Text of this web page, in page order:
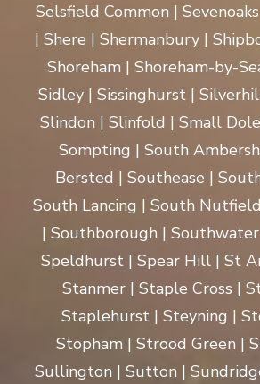
Selsfield Common |
| Shere | Shermanbury |
Shoreham | Shoreham-by-
Sidley | Sissinghurst |
Slindon | Slinfold | Small
Sompting | South
Bersted | Southease |
South Lancing | South
| Southborough |
Speldhurst | Spear Hill | St
Stanmer | Staple Cross |
Staplehurst | Steyning |
Stopham | Strood Green |
Sullington | Sutton |